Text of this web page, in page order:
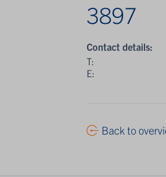
3897
Contact details:
T:
E:
Back to